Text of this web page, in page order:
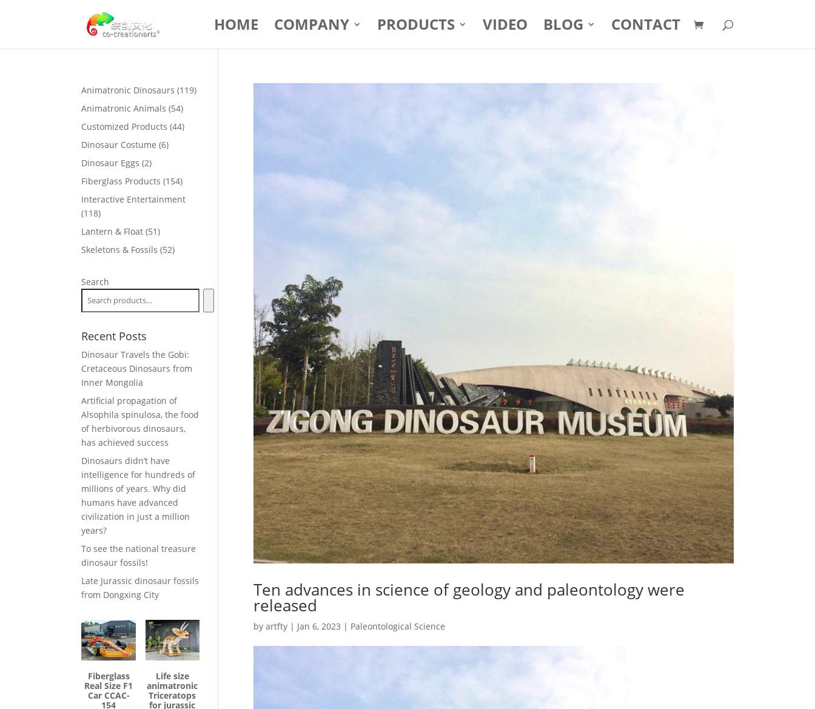
HOME COMPANY PRODUCTS VIDEO BLOG CONTACT
Ten advances in science of geology and paleontology were
released
by artfty| Jan 6, 2023 | Paleontological Science
Animatronic Dinosaurs 119119
Animatronic Animals 5454
products
Customized Products 4444
Dinosaur Costume 66
Dinosaur Eggs 22
products
Fiberglass Products 154154
products
Interactive Entertainment
118118
products
Lantern & Float 5151
products
Skeletons & Fossils 5252
Search
Recent Posts
Dinosaur Travels the Gobi:
Cretaceous Dinosaurs from
Inner Mongolia
Artificial propagation of
Alsophila spinulosa, the food
of herbivorous dinosaurs,
has achieved success
Dinosaurs didn’t have
intelligence for hundreds of
millions of years. Why did
humans have advanced
civilization in just a million
years?
To see the national treasure
dinosaur fossils!
Late Jurassic dinosaur fossils
from Dongxing City
Fiberglass
Real Size F1
Car CCAC-
154
Life size
animatronic
Triceratops
for jurassic